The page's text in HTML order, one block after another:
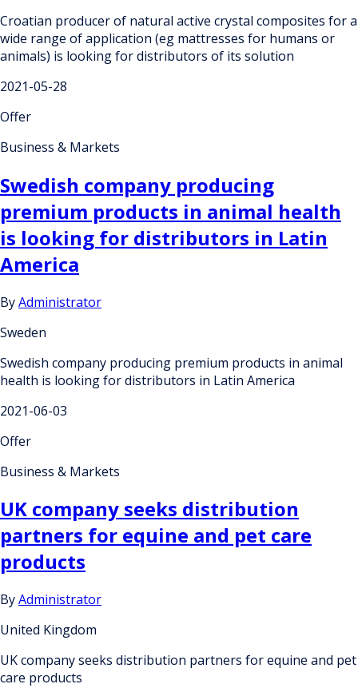
Croatian producer of natural active crystal composites for a
wide range of application (eg mattresses for humans or
animals) is looking for distributors of its solution
2021-05-28
Offer
Business & Markets
Swedish company producing
premium products in animal health
is looking for distributors in Latin
America
ByAdministrator
Sweden
Swedish company producing premium products in animal
health is looking for distributors in Latin America
2021-06-03
Offer
Business & Markets
UK company seeks distribution
partners for equine and pet care
products
ByAdministrator
United Kingdom
UK company seeks distribution partners for equine and pet
care products